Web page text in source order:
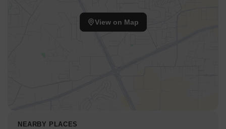
View on Map
NEARBY PLACES